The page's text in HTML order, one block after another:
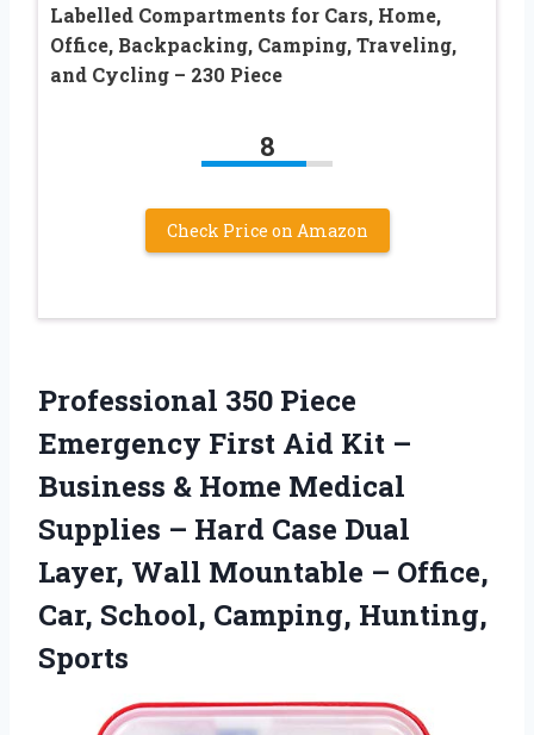
Labelled Compartments for Cars, Home,
Office, Backpacking, Camping, Traveling,
and Cycling – 230 Piece
8
Check Price on Amazon
Professional 350 Piece
Emergency First Aid Kit –
Business & Home Medical
Supplies – Hard Case Dual
Layer, Wall Mountable – Office,
Car, School, Camping, Hunting,
Sports